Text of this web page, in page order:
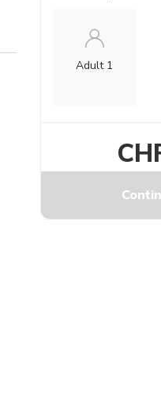
Adult 1